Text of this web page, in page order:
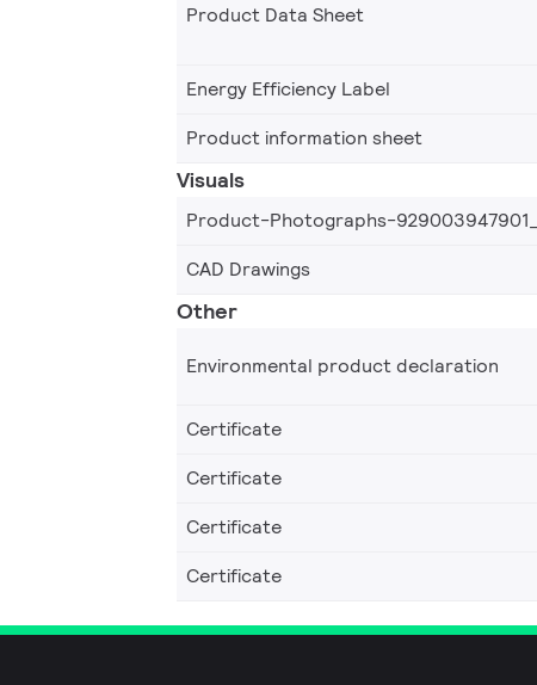
Product Data Sheet
Energy Efficiency Label
Product information sheet
Visuals
Product-Photographs-
CAD Drawings
Other
Environmental product declaration
Certificate
Certificate
Certificate
Certificate